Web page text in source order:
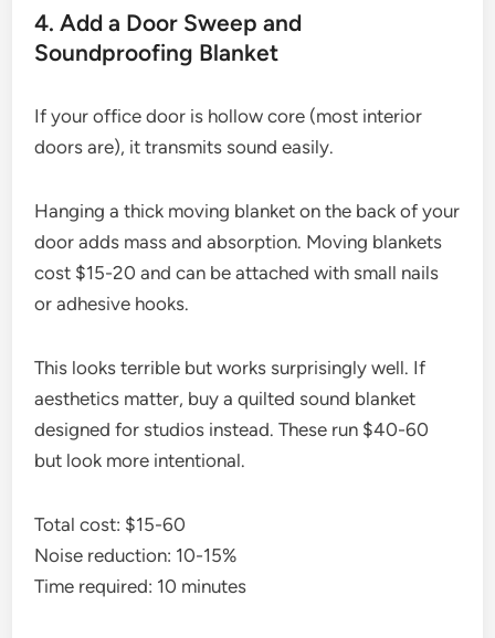
4. Add a Door Sweep and
Soundproofing Blanket
If your office door is hollow core (most interior
doors are), it transmits sound easily.
Hanging a thick moving blanket on the back of your
door adds mass and absorption. Moving blankets
cost $15-20 and can be attached with small nails
or adhesive hooks.
This looks terrible but works surprisingly well. If
aesthetics matter, buy a quilted sound blanket
designed for studios instead. These run $40-60
but look more intentional.
Total cost: $15-60
Noise reduction: 10-15%
Time required: 10 minutes